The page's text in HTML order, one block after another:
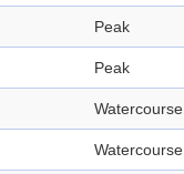
Peak
Peak
Watercourse
Watercourse